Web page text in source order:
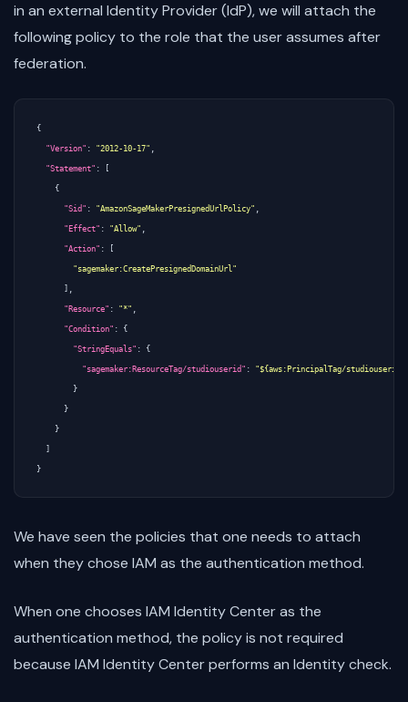
in an external Identity Provider (IdP), we will attach the
following policy to the role that the user assumes after
federation.
{
"Version" : "2012-10-17" ,
"Statement" : [
{
"Sid" : "AmazonSageMakerPresignedUrlPolicy" ,
"Effect" : "Allow" ,
"Action" : [
"sagemaker:CreatePresignedDomainUrl"
],
"Resource" : "*" ,
"Condition" : {
"StringEquals" : {
"sagemaker:ResourceTag/studiouserid" : "${aws:PrincipalTag/
}
}
}
]
}
We have seen the policies that one needs to attach
when they chose IAM as the authentication method.
When one chooses IAM Identity Center as the
authentication method, the policy is not required
because IAM Identity Center performs an Identity check.